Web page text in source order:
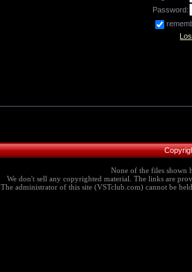
Password:
None of the files shown
We don't sell any copyrighted material. The links are
The administrator of this site (VSTclub.com) cannot be